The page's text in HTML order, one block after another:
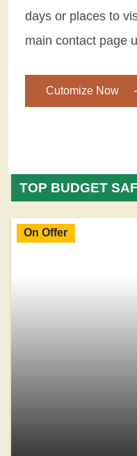
days or places to
main contact page
Cutomize Now
TOP BUDGET
On Offer